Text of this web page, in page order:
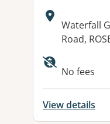
Address:
Waterfall
Road,
No fees
View details